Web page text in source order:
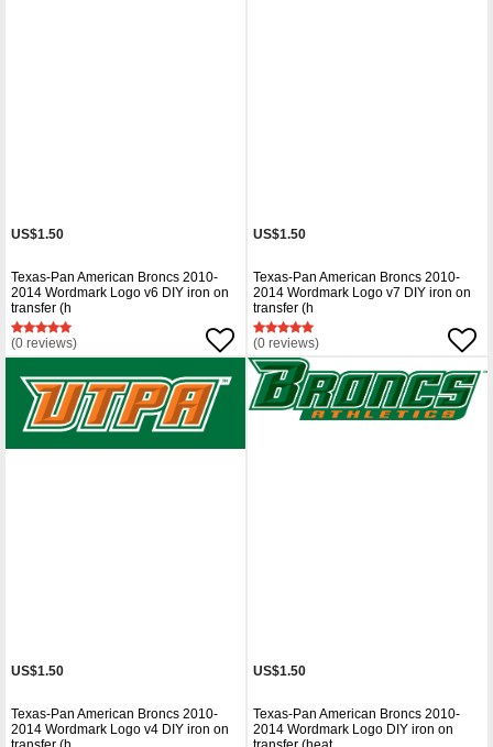
US$1.50
Texas-Pan American Broncs 2010-
2014 Wordmark Logo v6 DIY iron on
transfer (h
(0 reviews)
US$1.50
Texas-Pan American Broncs 2010-
2014 Wordmark Logo v7 DIY iron on
transfer (h
(0 reviews)
US$1.50
Texas-Pan American Broncs 2010-
2014 Wordmark Logo v4 DIY iron on
US$1.50
Texas-Pan American Broncs 2010-
2014 Wordmark Logo DIY iron on